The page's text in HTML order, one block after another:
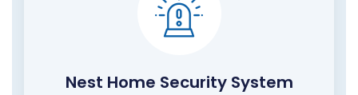
Nest Home Security System